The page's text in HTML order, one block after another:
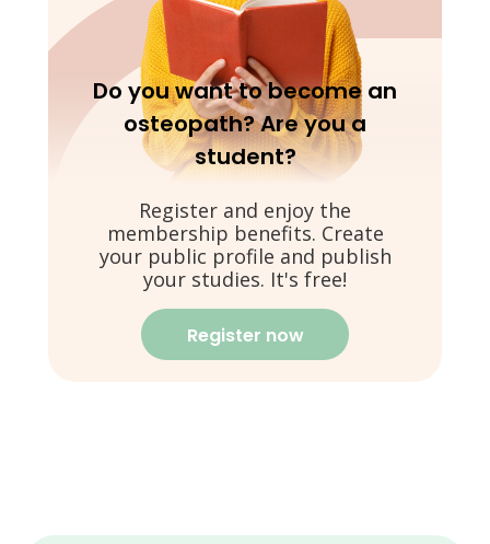
Do you want to become an
osteopath? Are you a
student?
Register and enjoy the
membership benefits. Create
your public profile and publish
your studies. It's free!
Register now